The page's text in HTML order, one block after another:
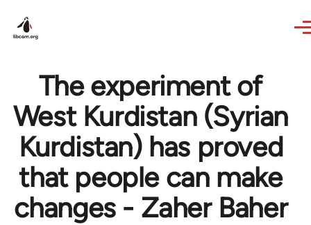
The experiment of
West Kurdistan (Syrian
Kurdistan) has proved
that people can make
changes - Zaher Baher